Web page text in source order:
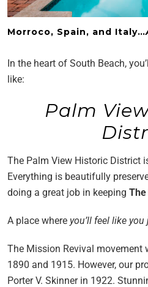
Morroco, Spain, and Italy…
In the heart of South Beach,
like:
Palm
The Palm View Historic District
Everything is beautifully
doing a great job in keeping
A place where you’ll feel like
The Mission Revival movement
1890 and 1915. However, our
Porter V. Skinner in 1922.